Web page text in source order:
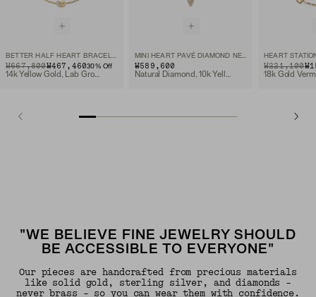
BETTER HALF HEART BRACELET
ORIGINAL PRICE
₩667,800
SALE PRICE₩467,46030% Off
14k Yellow Gold, Lab Grown Diamond
MINI HEART PAVÉ DIAMOND NECKLACE
₩589,600
Natural Diamond, 10k Yellow Gold
HEART
ORIGINAL
₩221,100
SALE PRICE
18k Gold
"WE BELIEVE FINE JEWELRY SHOULD
BE ACCESSIBLE TO EVERYONE"
Our pieces are handcrafted from precious materials
like solid gold, sterling silver, and diamonds -
never brass - so you can wear them with confidence.